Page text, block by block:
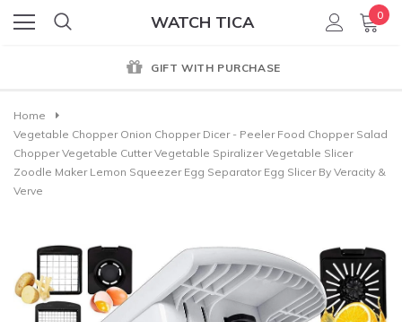
WATCH TICA 0
GIFT WITH PURCHASE
Home
Vegetable Chopper Onion Chopper Dicer - Peeler Food Chopper Salad
Chopper Vegetable Cutter Vegetable Spiralizer Vegetable Slicer
Zoodle Maker Lemon Squeezer Egg Separator Egg Slicer By Veracity &
Verve